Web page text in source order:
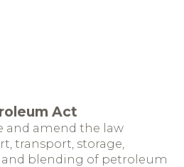
Act
and amend the law
transport, storage,
blending of petroleum